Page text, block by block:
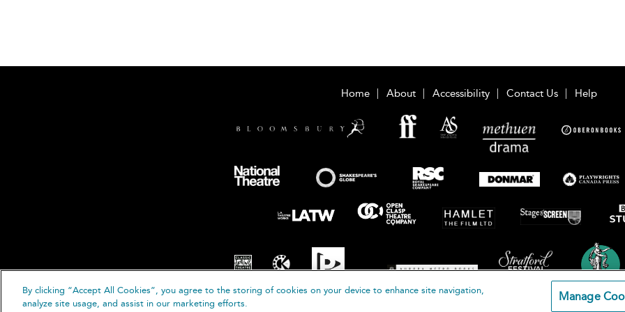
Home About Accessibility Contact Us Help
By clicking “Accept All Cookies”, you agree to the storing of cookies on your device to enhance site navigation,
analyze site usage, and assist in our marketing efforts.
Manage